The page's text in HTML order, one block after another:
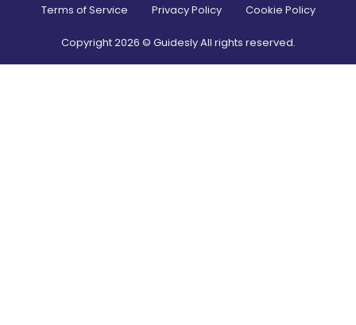
Terms of Service Privacy Policy Cookie Policy
Copyright2026 © Guidesly All rights reserved.